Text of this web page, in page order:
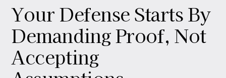
Your Defense Starts By
Demanding Proof, Not
Accepting